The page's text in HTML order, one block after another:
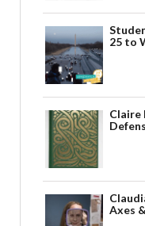
25 to
Claire
Axes